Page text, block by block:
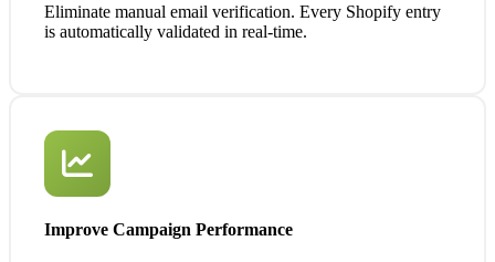
Eliminate manual email verification. Every Shopify entry
is automatically validated in real-time.
Improve Campaign Performance